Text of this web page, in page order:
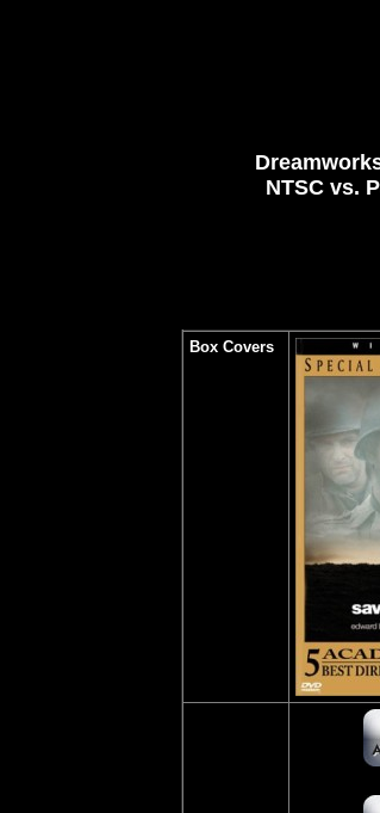
NTSC vs.
Box Covers